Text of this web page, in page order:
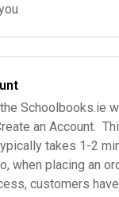
Schoolbooks.ie
an Account.
takes 1-2
when placing an
customers